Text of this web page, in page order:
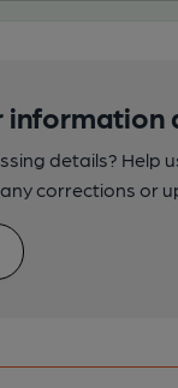
information
details? Help
corrections or